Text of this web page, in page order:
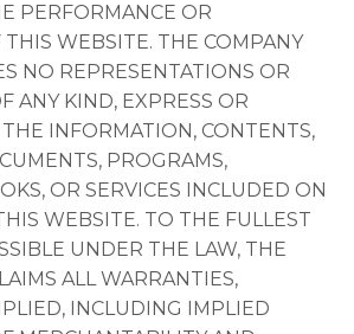
PERFORMANCE OR
WEBSITE. THE COMPANY
NO REPRESENTATIONS OR
ANY KIND, EXPRESS OR
INFORMATION, CONTENTS,
PROGRAMS,
OR SERVICES INCLUDED ON
WEBSITE. TO THE FULLEST
UNDER THE LAW, THE
ALL WARRANTIES,
INCLUDING IMPLIED